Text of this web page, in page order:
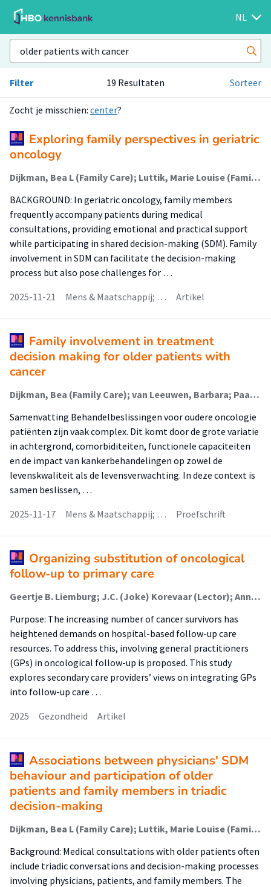
NL
Filter 19 Resultaten Sorteer
Zocht je misschien: center?
Exploring family perspectives in geriatric
oncology
Dijkman, Bea L (Family Care); Luttik, Marie Louise (Family Care); Paans, Wolter; van Leeuwen, Barbara L; van der Wal-Huisman, Hanneke
BACKGROUND: In geriatric oncology, family members
frequently accompany patients during medical
consultations, providing emotional and practical support
while participating in shared decision-making (SDM). Family
involvement in SDM can facilitate the decision-making
process but also pose challenges for …
2025-11-21
Mens & Maatschappij; … Artikel
Family involvement in treatment
decision making for older patients with
cancer
Dijkman, Bea (Family Care); van Leeuwen, Barbara; Paans, Wolter; Luttik, Marie Louise; van der Wal-Huisman, Hanneke
Samenvatting Behandelbeslissingen voor oudere oncologie
patiënten zijn vaak complex. Dit komt door de grote variatie
in achtergrond, comorbiditeiten, functionele capaciteiten
en de impact van kankerbehandelingen op zowel de
levenskwaliteit als de levensverwachting. In deze context is
samen beslissen, …
2025-11-17
Mens & Maatschappij; … Proefschrift
Organizing substitution of oncological
follow‑up to primary care
Geertje B. Liemburg; J.C. (Joke) Korevaar (Lector); Annette J. Berendsen; Marjolein Y. Berger; Daan Brandenbarg
Purpose: The increasing number of cancer survivors has
heightened demands on hospital-based follow-up care
resources. To address this, involving general practitioners
(GPs) in oncological follow-up is proposed. This study
explores secondary care providers’ views on integrating GPs
into follow-up care …
2025
Gezondheid Artikel
Associations between physicians' SDM
behaviour and participation of older
patients and family members in triadic
decision-making
Dijkman, Bea L (Family Care); Luttik, Marie Louise (Family Care); Paans, Wolter (Nursing Diagnostics); Driever, Ellen M; van der Wal-Huisman, Hanneke; Brand, Paul L P; van Leeuwen, Barbara L
Background: Medical consultations with older patients often
include triadic conversations and decision-making processes
involving physicians, patients, and family members. The